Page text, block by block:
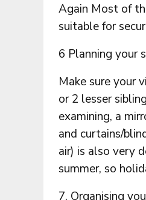
Again Most of
suitable for
6 Planning your
Make sure your
or 2 lesser
examining, a
and curtains/
air) is also very
summer, so
7. Organising